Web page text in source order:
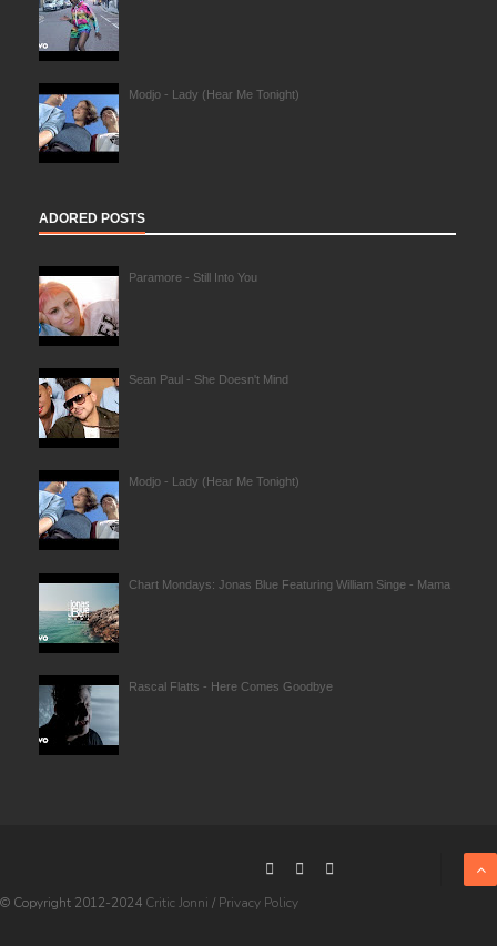
Modjo - Lady (Hear Me Tonight)
ADORED POSTS
Paramore - Still Into You
Sean Paul - She Doesn't Mind
Modjo - Lady (Hear Me Tonight)
Chart Mondays: Jonas Blue Featuring William Singe - Mama
Rascal Flatts - Here Comes Goodbye
© Copyright 2012-2024 Critic Jonni / Privacy Policy